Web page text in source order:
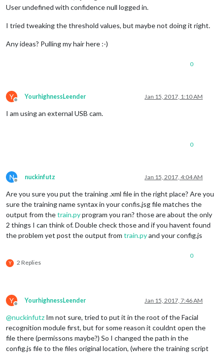
User undefined with confidence null logged in.
I tried tweaking the threshold values, but maybe not doing it right.
Any ideas? Pulling my hair here :-)
0
Y
Offline
YourhighnessLeender Jan 15, 2017, 1:10 AM
I am using an external USB cam.
0
N
Offline
nuckinfutz Jan 15, 2017, 4:04 AM
Are you sure you put the training .xml file in the right place? Are you
sure the training name syntax in your confis.jsg file matches the
output from thetrain.pyprogram you ran? those are about the only
2 things I can think of. Double check those and if you havent found
the problem yet post the output from train.pyand your config.js
Y 2 Replies
0
Y
Offline
YourhighnessLeender Jan 15, 2017, 7:46 AM
@nuckinfutz Im not sure, tried to put it in the root of the Facial
recognition module first, but for some reason it couldnt open the
file there (permissons maybe?) So I changed the path in the
config.js file to the files original location, (where the training script